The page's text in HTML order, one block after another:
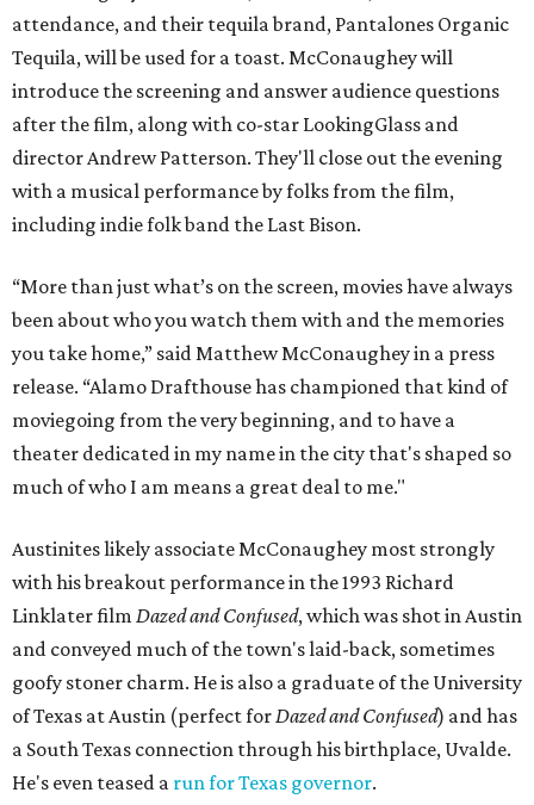
attendance, and their tequila brand, Pantalones Organic
Tequila, will be used for a toast. McConaughey will
introduce the screening and answer audience questions
after the film, along with co-star LookingGlass and
director Andrew Patterson. They'll close out the evening
with a musical performance by folks from the film,
including indie folk band the Last Bison.
“More than just what’s on the screen, movies have always
been about who you watch them with and the memories
you take home,” said Matthew McConaughey in a press
release. “Alamo Drafthouse has championed that kind of
moviegoing from the very beginning, and to have a
theater dedicated in my name in the city that's shaped so
much of who I am means a great deal to me."
Austinites likely associate McConaughey most strongly
with his breakout performance in the 1993 Richard
Linklater film Dazed and Confused, which was shot in Austin
and conveyed much of the town's laid-back, sometimes
goofy stoner charm. He is also a graduate of the University
of Texas at Austin (perfect for Dazed and Confused) and has
a South Texas connection through his birthplace, Uvalde.
He's even teased a run for Texas governor.